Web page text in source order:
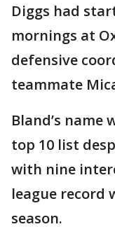
Diggs had
mornings at
defensive
teammate
Bland’s
top 10 list
with nine
league record
season.